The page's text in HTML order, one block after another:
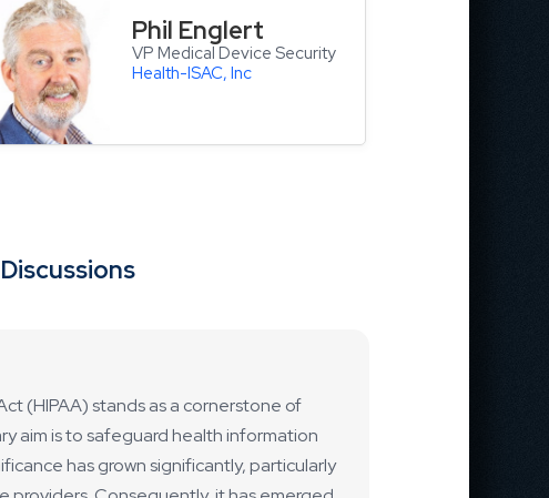
Phil Englert
VP Medical Device Security
Health-ISAC, Inc
(HIPAA) stands as a cornerstone of
aim is to safeguard health information
has grown significantly, particularly